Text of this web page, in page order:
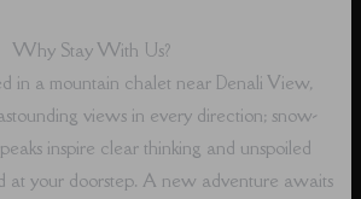
Why Stay With Us?
in a mountain chalet near Denali View,
views in every direction; snow-
inspire clear thinking and unspoiled
at your doorstep. A new adventure awaits